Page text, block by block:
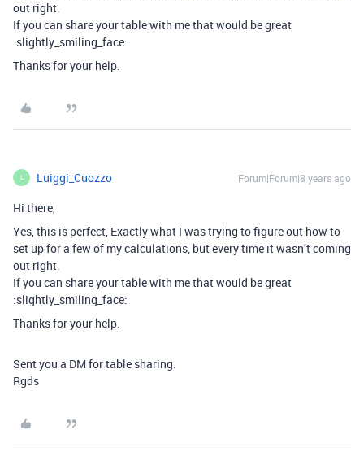
out right.
If you can share your table with me that would be great
:slightly_smiling_face:
Thanks for your help.
L Luiggi_Cuozzo Forum|Forum|8 years ago
Hi there,
Yes, this is perfect, Exactly what I was trying to figure out how to
set up for a few of my calculations, but every time it wasn’t coming
out right.
If you can share your table with me that would be great
:slightly_smiling_face:
Thanks for your help.
Sent you a DM for table sharing.
Rgds